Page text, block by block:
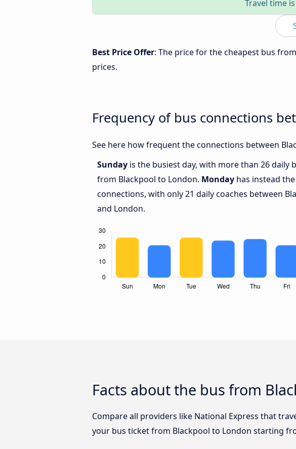
Travel time
Best Price Offer: The price for the cheapest bus
prices.
Frequency of bus connections
See here how frequent the connections between
Sunday is the busiest day, with more than 26 daily
from Blackpool to London. Monday has instead
connections, with only 21 daily coaches between
and London.
Facts about the bus from
Compare all providers like National Express that
your bus ticket from Blackpool to London starting